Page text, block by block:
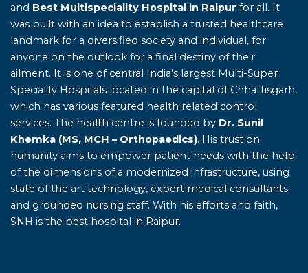
and Best Multispeciality Hospital in Raipur for all. It
was built with an idea to establish a trusted healthcare
landmark for a diversified society and individual, for
anyone on the outlook for a final destiny of their
ailment. It is one of central India’s largest Multi-Super
Speciality Hospitals located in the capital of Chhattisgarh,
which has various featured health related control
services. The health centre is founded by Dr. Sunil
Khemka (MS, MCH – Orthopaedics). His trust on
humanity aims to empower patient needs with the help
of the dimensions of a modernized infrastructure, using
state of the art technology, expert medical consultants
and grounded nursing staff. With his efforts and faith,
SNH is the best hospital in Raipur.